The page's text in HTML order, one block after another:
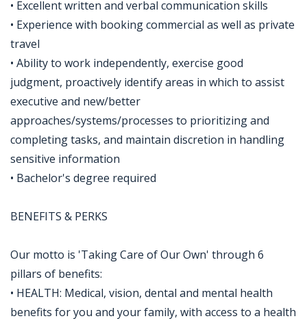
• Excellent written and verbal communication skills
• Experience with booking commercial as well as private
travel
• Ability to work independently, exercise good
judgment, proactively identify areas in which to assist
executive and new/better
approaches/systems/processes to prioritizing and
completing tasks, and maintain discretion in handling
sensitive information
• Bachelor's degree required
BENEFITS & PERKS
Our motto is 'Taking Care of Our Own' through 6
pillars of benefits:
• HEALTH: Medical, vision, dental and mental health
benefits for you and your family, with access to a health